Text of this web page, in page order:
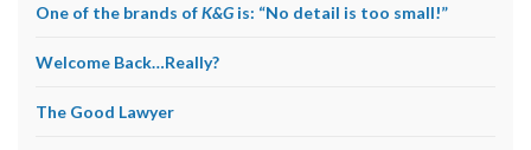
One of the brands ofK&G is: “No detail is too small!”
Welcome Back…Really?
The Good Lawyer